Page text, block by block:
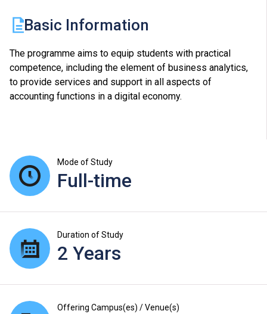
Basic Information
The programme aims to equip students with practical
competence, including the element of business analytics,
to provide services and support in all aspects of
accounting functions in a digital economy.
Mode of Study
Full-time
Duration of Study
2 Years
Offering Campus(es) / Venue(s)